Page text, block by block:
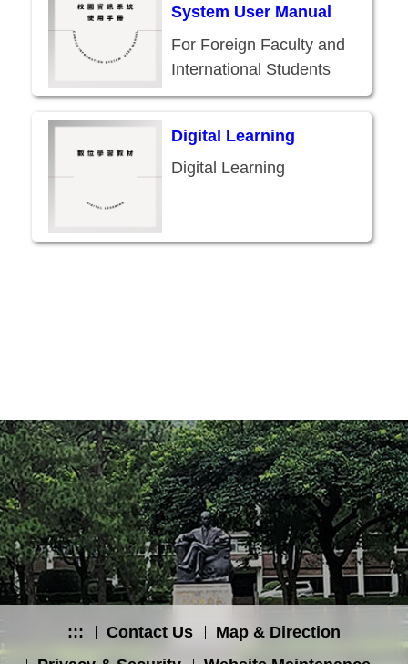
System User Manual
For Foreign Faculty and
International Students
Digital Learning
Digital Learning
::: Contact Us
Map & Direction